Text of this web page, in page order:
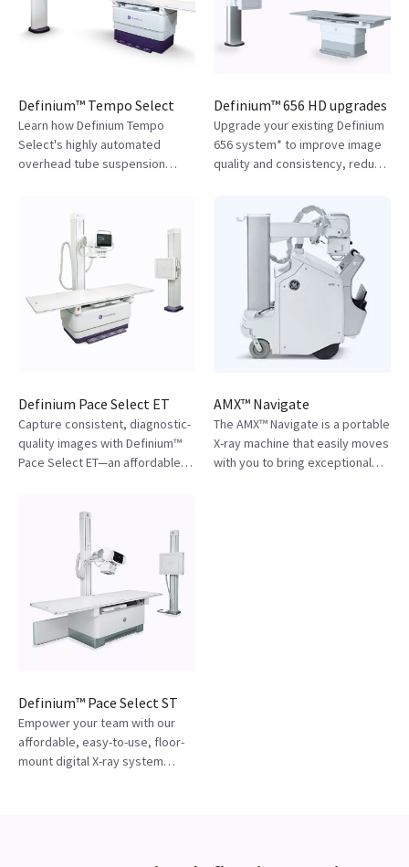
Definium™ Tempo Select
Learn how Definium Tempo
Select's highly automated
overhead tube suspension
improves diagnostic
confidence.
Definium™ 656 HD upgrades
Upgrade your existing Definium
656 system* to improve image
quality and consistency, reduce
streamline workflows. Learn
more about how you can
upgrade your system.
Definium Pace Select ET
Capture consistent, diagnostic-
quality images with Definium™
Pace Select ET—an affordable,
AMX™ Navigate
The AMX™ Navigate is a portable
X-ray machine that easily moves
with you to bring exceptional
Definium™ Pace Select ST
Empower your team with our
affordable, easy-to-use, floor-
mount digital X-ray system